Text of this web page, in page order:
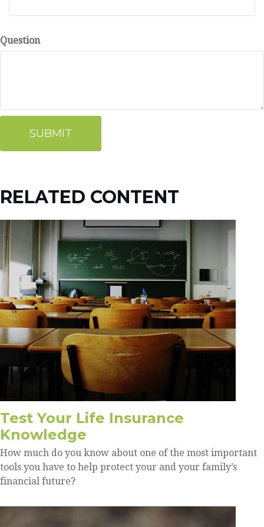
Question
RELATED CONTENT
Test Your Life Insurance
Knowledge
How much do you know about one of the most important
tools you have to help protect your and your family’s
financial future?